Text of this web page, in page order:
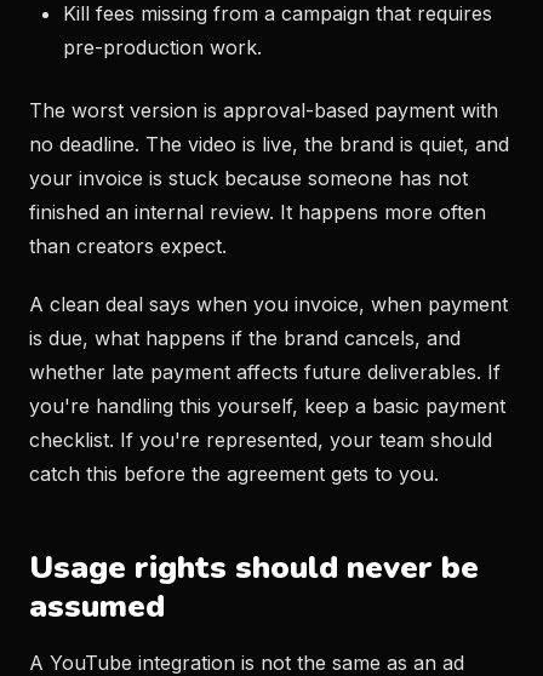
Kill fees missing from a campaign that requires
pre-production work.
The worst version is approval-based payment with
no deadline. The video is live, the brand is quiet, and
your invoice is stuck because someone has not
finished an internal review. It happens more often
than creators expect.
A clean deal says when you invoice, when payment
is due, what happens if the brand cancels, and
whether late payment affects future deliverables. If
you're handling this yourself, keep a basic payment
checklist. If you're represented, your team should
catch this before the agreement gets to you.
Usage rights should never be
assumed
A YouTube integration is not the same as an ad